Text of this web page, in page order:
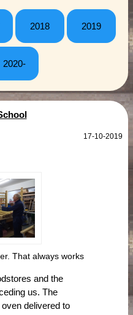
2018 2019
2020-
17-10-2019
That always works
and the
us. The
delivered to